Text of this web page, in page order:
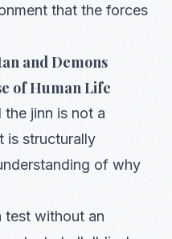
that the forces
and Demons
of Human Life
jinn is not a
is structurally
of why
test without an